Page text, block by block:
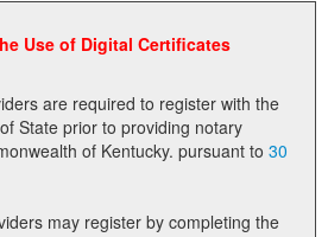
Use of Digital Certificates
are required to register with the
State prior to providing notary
technology in the Commonwealth of Kentucky. pursuant to 30
may register by completing the